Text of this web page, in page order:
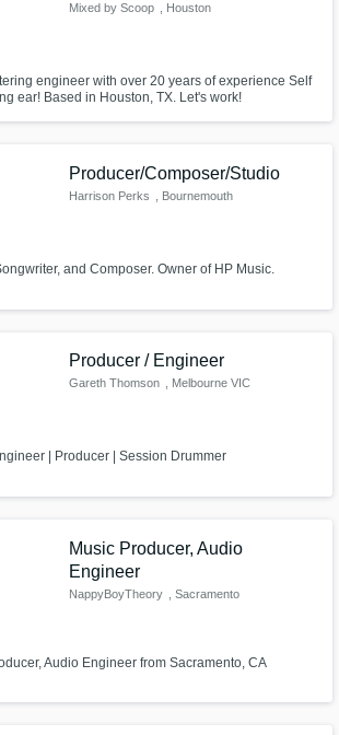
Mixed by Scoop , Houston
engineer with over 20 years of experience Self
ear! Based in Houston, TX. Let's work!
Producer/Composer/Studio
Harrison Perks , Bournemouth
and Composer. Owner of HP Music.
Producer / Engineer
Gareth Thomson , Melbourne VIC
| Producer | Session Drummer
Music Producer, Audio
Engineer
NappyBoyTheory , Sacramento
Audio Engineer from Sacramento, CA